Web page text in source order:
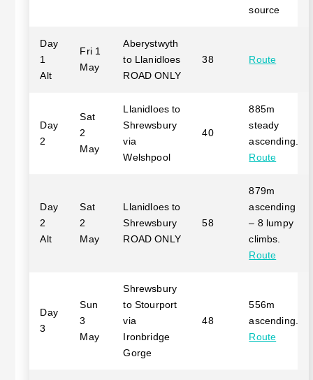
source
Day
1
Alt
Fri 1
May
Aberystwyth
to Llanidloes
ROAD ONLY
38 Route
Day
2
Sat
2
May
Llanidloes to
Shrewsbury
via
Welshpool
40
885m
steady
ascending.
Route
Day
2
Alt
Sat
2
May
Llanidloes to
Shrewsbury
ROAD ONLY
58
879m
ascending
– 8 lumpy
climbs.
Route
Day
3
Sun
3
May
Shrewsbury
to Stourport
via
Ironbridge
Gorge
48
556m
ascending.
Route